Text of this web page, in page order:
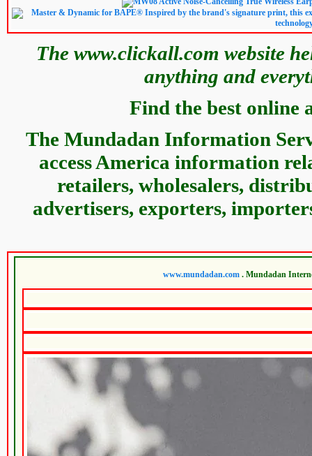
The www.clickall.com website
anything and
Find the best online
The Mundadan Information
access America information
retailers, wholesalers,
advertisers, exporters,